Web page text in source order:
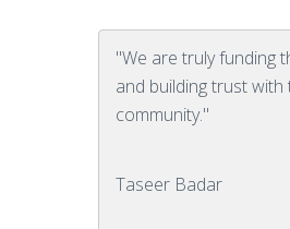
"We are truly funding
and building trust with
community."
Taseer Badar